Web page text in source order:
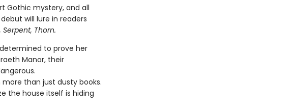
Gothic mystery, and all
will lure in readers
Serpent, Thorn.
to prove her
Manor, their
than just dusty books.
the house itself is hiding